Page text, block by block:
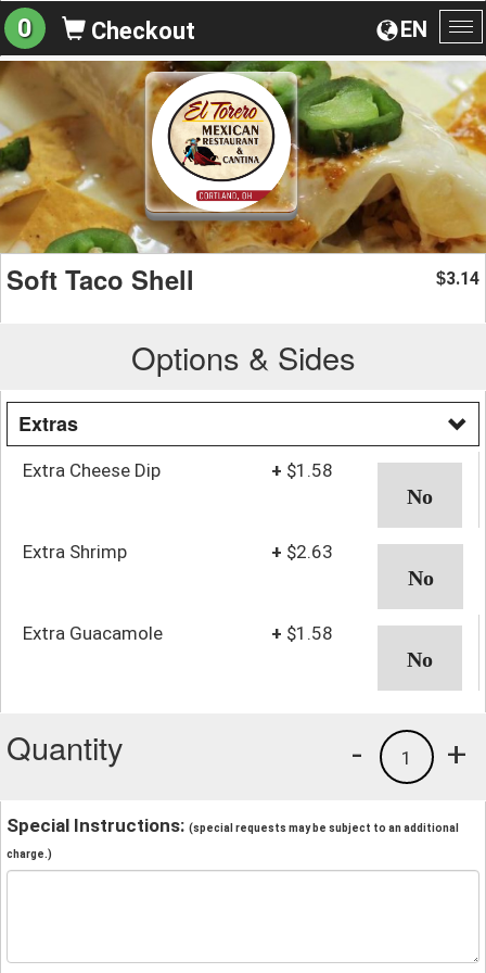
EN
0 Checkout
Soft Taco Shell $3.14
Options & Sides
Extras
Extra Cheese Dip + $1.58
Extra Shrimp + $2.63
Extra Guacamole + $1.58
Quantity +
1
-
Special Instructions: (special requests may be subject to an additional
charge.)